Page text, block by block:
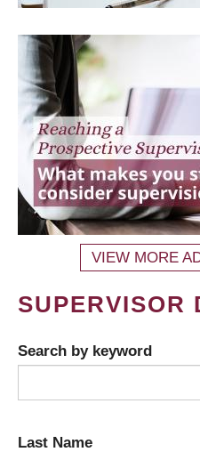
VIEW MORE
SUPERVISOR
Search by keyword
Last Name